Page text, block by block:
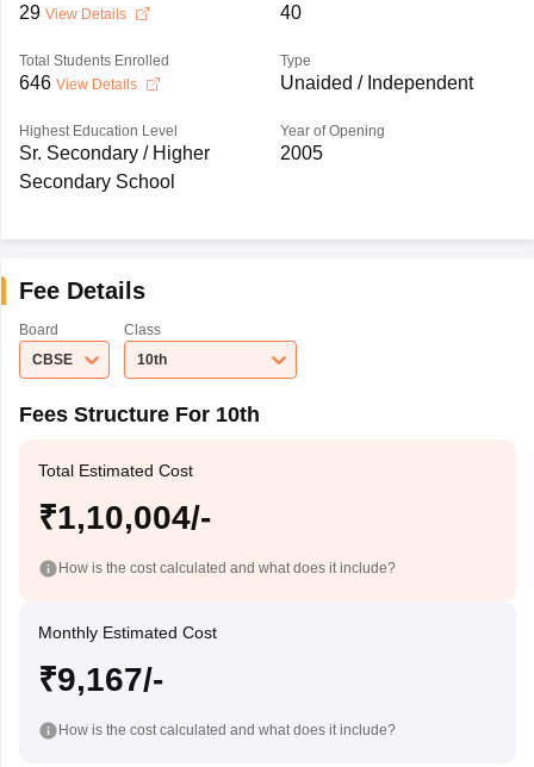
29 View Details 40
Total Students Enrolled
646 View Details
Type
Unaided / Independent
Highest Education Level
Sr. Secondary / Higher
Secondary School
Year of Opening
2005
Fee Details
Board
CBSE
Class
10th
Fees Structure For 10th
Total Estimated Cost
₹1,10,004/-
How is the cost calculated and what does it include?
Monthly Estimated Cost
₹9,167/-
How is the cost calculated and what does it include?